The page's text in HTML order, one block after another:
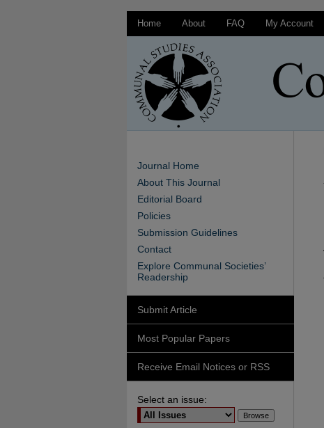
Home About FAQ My Account
Journal Home
About This Journal
Editorial Board
Policies
Submission Guidelines
Contact
Explore Communal Societies’
Readership
Submit Article
Most Popular Papers
Receive Email Notices or RSS
Select an issue: